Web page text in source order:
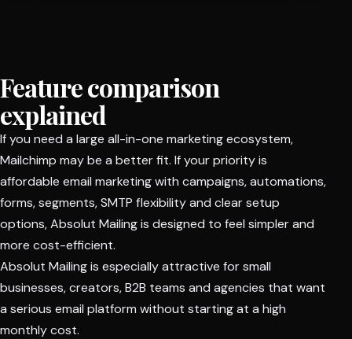
Feature comparison
explained
If you need a large all-in-one marketing ecosystem,
Mailchimp may be a better fit. If your priority is
affordable email marketing with campaigns, automations,
forms, segments, SMTP flexibility and clear setup
options, Absolut Mailing is designed to feel simpler and
more cost-efficient.
Absolut Mailing is especially attractive for small
businesses, creators, B2B teams and agencies that want
a serious email platform without starting at a high
monthly cost.